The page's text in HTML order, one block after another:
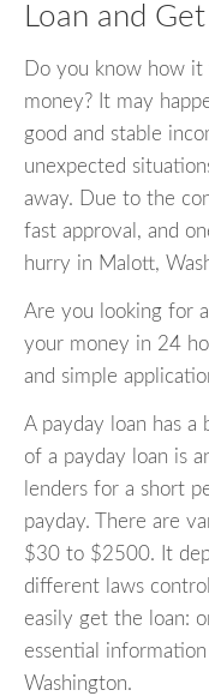
Loan and
Do you know how
money? It may
good and stable
unexpected
away. Due to the
fast approval, and
hurry in Malott,
Are you looking for
your money in 24
and simple
A payday loan has
of a payday loan is
lenders for a short
payday. There are
$30 to $2500. It
different laws
easily get the loan:
essential
Washington.